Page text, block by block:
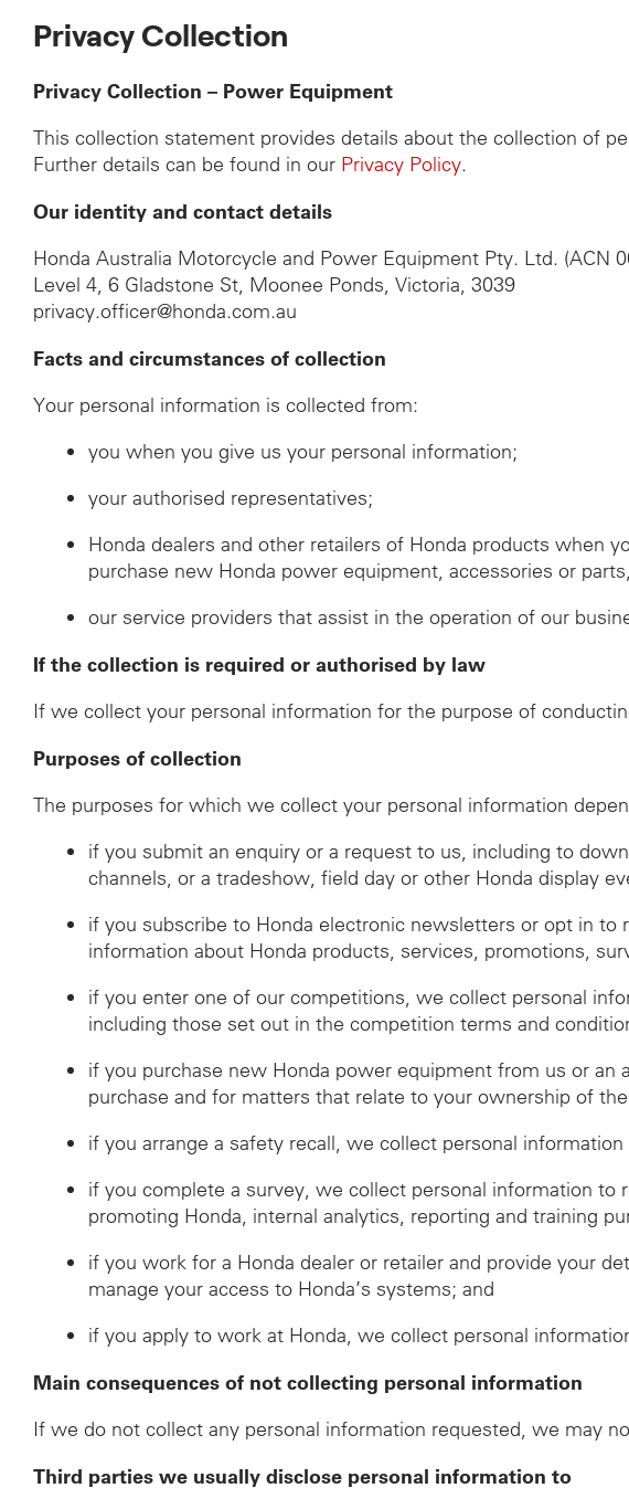
Privacy Collection
Privacy Collection – Power Equipment
This collection statement provides details about the collection of
Further details can be found in our Privacy Policy.
Our identity and contact details
Honda Australia Motorcycle and Power Equipment Pty. Ltd. (ACN
Level 4, 6 Gladstone St, Moonee Ponds, Victoria, 3039
privacy.officer@honda.com.au
Facts and circumstances of collection
Your personal information is collected from:
you when you give us your personal information;
your authorised representatives;
Honda dealers and other retailers of Honda products when
purchase new Honda power equipment, accessories or
our service providers that assist in the operation of our
If the collection is required or authorised by law
If we collect your personal information for the purpose of
Purposes of collection
The purposes for which we collect your personal information
if you submit an enquiry or a request to us, including to
channels, or a tradeshow, field day or other Honda display
if you subscribe to Honda electronic newsletters or opt in
information about Honda products, services, promotions,
if you enter one of our competitions, we collect personal
including those set out in the competition terms and
if you purchase new Honda power equipment from us or
purchase and for matters that relate to your ownership of
if you arrange a safety recall, we collect personal
if you complete a survey, we collect personal information
promoting Honda, internal analytics, reporting and training
if you work for a Honda dealer or retailer and provide your
manage your access to Honda’s systems; and
if you apply to work at Honda, we collect personal
Main consequences of not collecting personal information
If we do not collect any personal information requested, we may
Third parties we usually disclose personal information to